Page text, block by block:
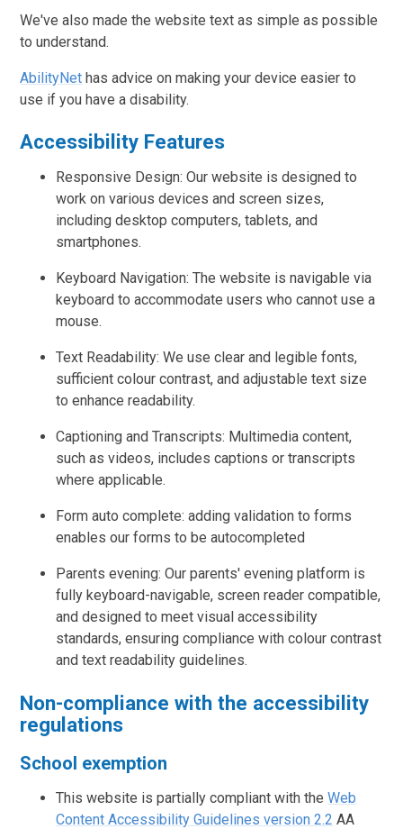
We've also made the website text as simple as possible
to understand.
AbilityNet has advice on making your device easier to
use if you have a disability.
Accessibility Features
Responsive Design: Our website is designed to
work on various devices and screen sizes,
including desktop computers, tablets, and
smartphones.
Keyboard Navigation: The website is navigable via
keyboard to accommodate users who cannot use a
mouse.
Text Readability: We use clear and legible fonts,
sufficient colour contrast, and adjustable text size
to enhance readability.
Captioning and Transcripts: Multimedia content,
such as videos, includes captions or transcripts
where applicable.
Form auto complete: adding validation to forms
enables our forms to be autocompleted
Parents evening: Our parents' evening platform is
fully keyboard-navigable, screen reader compatible,
and designed to meet visual accessibility
standards, ensuring compliance with colour contrast
and text readability guidelines.
Non-compliance with the accessibility
regulations
School exemption
This website is partially compliant with theWeb
Content Accessibility Guidelines version 2.2 AA